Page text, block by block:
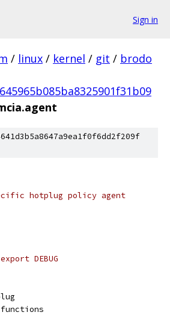
Sign in
/ linux / kernel / git / brodo
hotplug policy agent
DEBUG
functions